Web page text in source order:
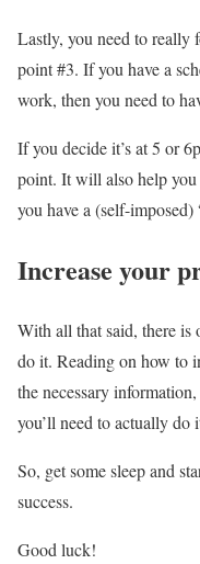
Lastly, you need to really
point #3. If you have a
work, then you need to
If you decide it’s at 5 or
point. It will also help
you have a (self-imposed)
Increase your
With all that said, there
do it. Reading on how to
the necessary
you’ll need to actually do
So, get some sleep and
success.
Good luck!